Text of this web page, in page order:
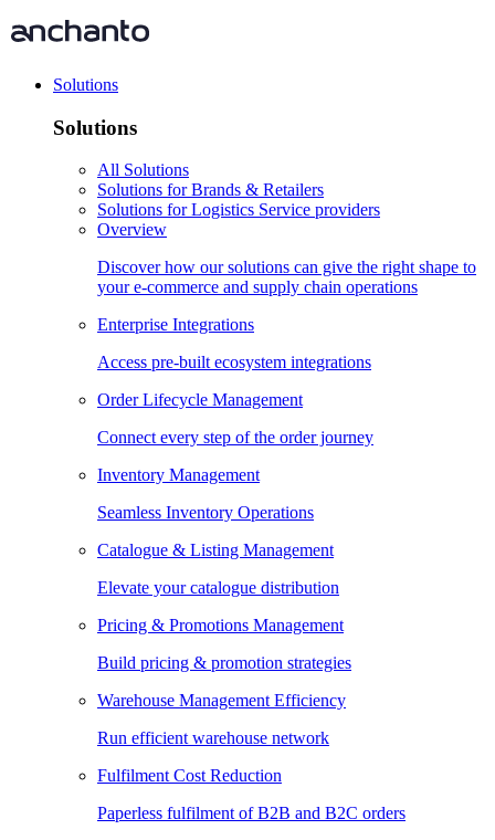
Solutions
Solutions
All Solutions
Solutions for Brands & Retailers
Solutions for Logistics Service providers
Overview
Discover how our solutions can give the right shape to
your e-commerce and supply chain operations
Enterprise Integrations
Access pre-built ecosystem integrations
Order Lifecycle Management
Connect every step of the order journey
Inventory Management
Seamless Inventory Operations
Catalogue & Listing Management
Elevate your catalogue distribution
Pricing & Promotions Management
Build pricing & promotion strategies
Warehouse Management Efficiency
Run efficient warehouse network
Fulfilment Cost Reduction
Paperless fulfilment of B2B and B2C orders